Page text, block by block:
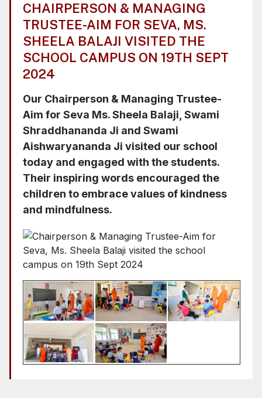
CHAIRPERSON & MANAGING
TRUSTEE-AIM FOR SEVA, MS.
SHEELA BALAJI VISITED THE
SCHOOL CAMPUS ON 19TH SEPT
2024
Our Chairperson & Managing Trustee-
Aim for Seva Ms. Sheela Balaji, Swami
Shraddhananda Ji and Swami
Aishwaryananda Ji visited our school
today and engaged with the students.
Their inspiring words encouraged the
children to embrace values of kindness
and mindfulness.